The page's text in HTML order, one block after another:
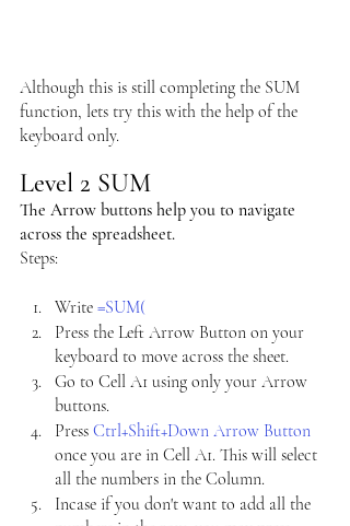
Although this is still completing the SUM
function, lets try this with the help of the
keyboard only.
Level 2 SUM
The Arrow buttons help you to navigate
across the spreadsheet.
Steps:
Write =SUM(
Press the Left Arrow Button on your
keyboard to move across the sheet.
Go to Cell A1 using only your Arrow
buttons.
Press Ctrl+Shift+Down Arrow Button
once you are in Cell A1. This will select
all the numbers in the Column.
Incase if you don't want to add all the